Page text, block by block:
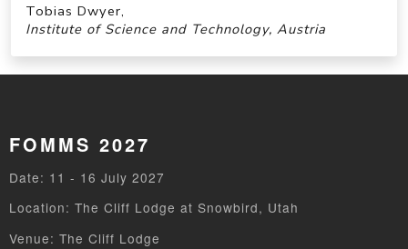
Tobias Dwyer,
Institute of Science and Technology, Austria
FOMMS 2027
Date: 11 - 16 July 2027
Location: The Cliff Lodge at Snowbird, Utah
Venue: The Cliff Lodge